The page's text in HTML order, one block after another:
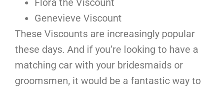
Flora the Viscount
Genevieve Viscount
These Viscounts are increasingly popular
these days. And if you’re looking to have a
matching car with your bridesmaids or
groomsmen, it would be a fantastic way to